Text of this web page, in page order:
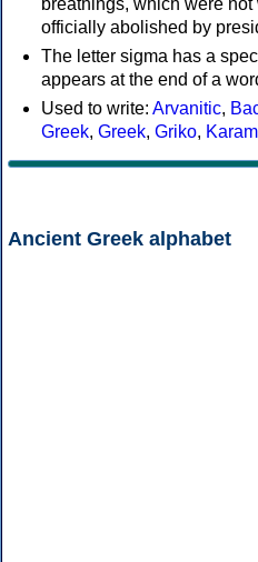
breathings, which were
officially abolished by
The letter sigma has a
appears at the end of a
Used to write: Arvanitic,
Greek, Greek, Griko,
Ancient Greek alphabet